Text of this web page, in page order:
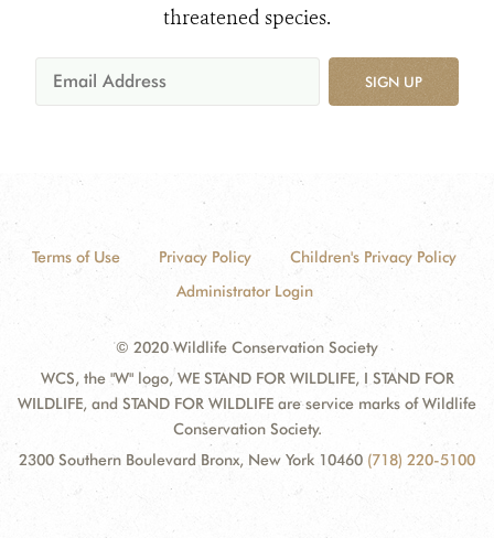
threatened species.
SIGN UP
Terms of Use Privacy Policy
Children's Privacy Policy
Administrator Login
© 2020 Wildlife Conservation Society
WCS, the "W" logo, WE STAND FOR WILDLIFE, I STAND FOR
WILDLIFE, and STAND FOR WILDLIFE are service marks of Wildlife
Conservation Society.
2300 Southern Boulevard Bronx, New York 10460 (718) 220-5100